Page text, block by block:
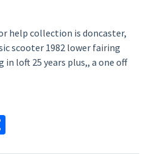
help collection is doncaster,
scooter 1982 lower fairing
loft 25 years plus,, a one off
Share